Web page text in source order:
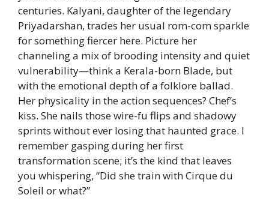
centuries. Kalyani, daughter of the legendary
Priyadarshan, trades her usual rom-com sparkle
for something fiercer here. Picture her
channeling a mix of brooding intensity and quiet
vulnerability—think a Kerala-born Blade, but
with the emotional depth of a folklore ballad.
Her physicality in the action sequences? Chef’s
kiss. She nails those wire-fu flips and shadowy
sprints without ever losing that haunted grace. I
remember gasping during her first
transformation scene; it’s the kind that leaves
you whispering, “Did she train with Cirque du
Soleil or what?”